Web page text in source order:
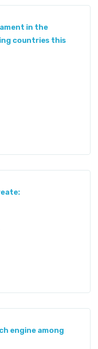
in the
countries this
engine among